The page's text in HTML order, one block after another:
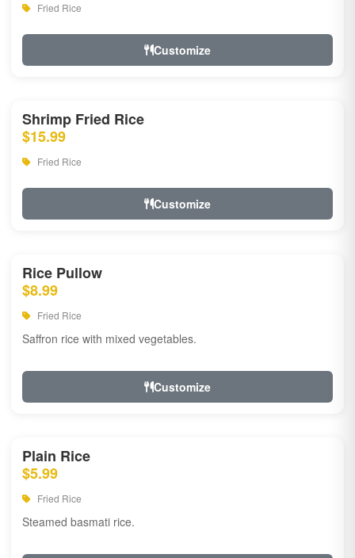
Fried Rice
Customize
Shrimp Fried Rice
$15.99
Fried Rice
Customize
Rice Pullow
$8.99
Fried Rice
Saffron rice with mixed vegetables.
Customize
Plain Rice
$5.99
Fried Rice
Steamed basmati rice.